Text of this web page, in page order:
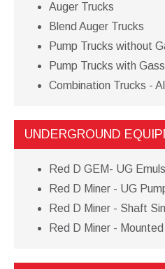
Auger Trucks
Blend Auger Trucks
Pump Trucks without
Pump Trucks with
Combination Trucks -
UNDERGROUND
Red D GEM- UG
Red D Miner - UG
Red D Miner - Shaft
Red D Miner -